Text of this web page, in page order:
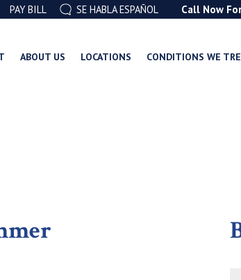
PAY BILL SE HABLA ESPAÑOL Call Now
ABOUT US LOCATIONS CONDITIONS WE